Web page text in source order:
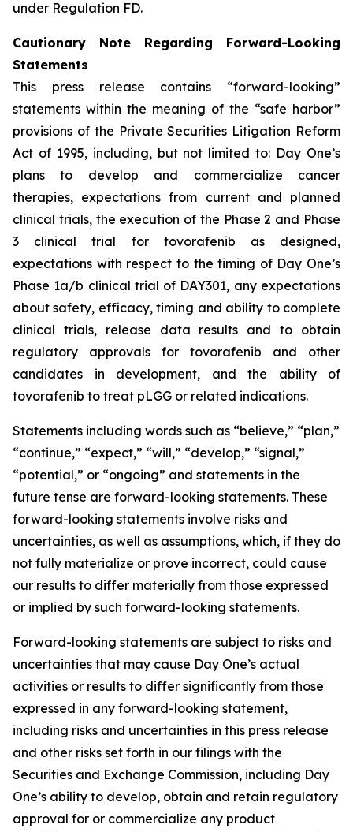
under Regulation FD.
Cautionary Note Regarding Forward-Looking
Statements
This press release contains “forward-looking”
statements within the meaning of the “safe harbor”
provisions of the Private Securities Litigation Reform
Act of 1995, including, but not limited to: Day One’s
plans to develop and commercialize cancer
therapies, expectations from current and planned
clinical trials, the execution of the Phase 2 and Phase
3 clinical trial for tovorafenib as designed,
expectations with respect to the timing of Day One’s
Phase 1a/b clinical trial of DAY301, any expectations
about safety, efficacy, timing and ability to complete
clinical trials, release data results and to obtain
regulatory approvals for tovorafenib and other
candidates in development, and the ability of
tovorafenib to treat pLGG or related indications.
Statements including words such as “believe,” “plan,”
“continue,” “expect,” “will,” “develop,” “signal,”
“potential,” or “ongoing” and statements in the
future tense are forward-looking statements. These
forward-looking statements involve risks and
uncertainties, as well as assumptions, which, if they do
not fully materialize or prove incorrect, could cause
our results to differ materially from those expressed
or implied by such forward-looking statements.
Forward-looking statements are subject to risks and
uncertainties that may cause Day One’s actual
activities or results to differ significantly from those
expressed in any forward-looking statement,
including risks and uncertainties in this press release
and other risks set forth in our filings with the
Securities and Exchange Commission, including Day
One’s ability to develop, obtain and retain regulatory
approval for or commercialize any product